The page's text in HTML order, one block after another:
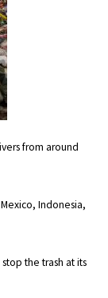
from around
Indonesia,
the trash at its